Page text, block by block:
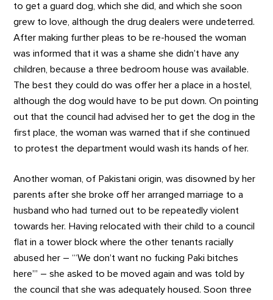
to get a guard dog, which she did, and which she soon
grew to love, although the drug dealers were undeterred.
After making further pleas to be re-housed the woman
was informed that it was a shame she didn’t have any
children, because a three bedroom house was available.
The best they could do was offer her a place in a hostel,
although the dog would have to be put down. On pointing
out that the council had advised her to get the dog in the
first place, the woman was warned that if she continued
to protest the department would wash its hands of her.
Another woman, of Pakistani origin, was disowned by her
parents after she broke off her arranged marriage to a
husband who had turned out to be repeatedly violent
towards her. Having relocated with their child to a council
flat in a tower block where the other tenants racially
abused her – ‘“We don’t want no fucking Paki bitches
here”’ – she asked to be moved again and was told by
the council that she was adequately housed. Soon three